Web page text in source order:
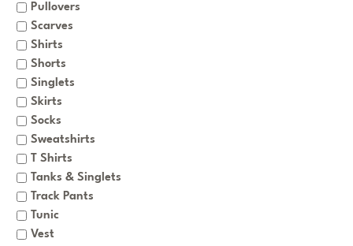
Pullovers
Scarves
Shirts
Shorts
Singlets
Skirts
Socks
Sweatshirts
T Shirts
Tanks & Singlets
Track Pants
Tunic
Vest